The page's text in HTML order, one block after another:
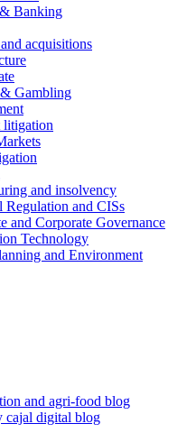
Banking
acquisitions
Gambling
litigation
and insolvency
Regulation and CISs
and Corporate Governance
Technology
and Environment
and agri-food blog
cajal digital blog